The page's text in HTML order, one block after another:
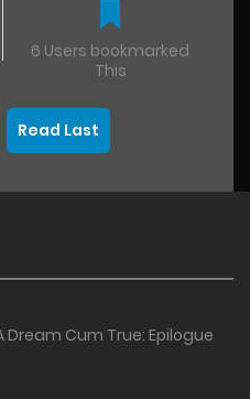
6 Users bookmarked
This
Read Last
Dream Cum True: Epilogue